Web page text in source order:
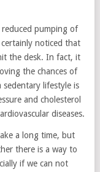
pumping of
noticed that
the desk. In fact, it
the chances of
lifestyle is
and cholesterol
diseases.
a long time, but
there is a way to
if we can not